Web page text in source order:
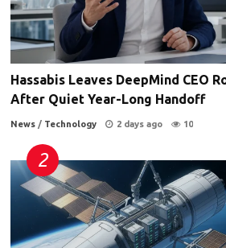
Hassabis Leaves DeepMind CEO
After Quiet Year-Long Handoff
News / Technology 2 days ago 10